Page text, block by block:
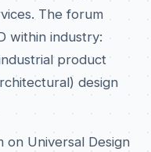
The forum
within industry:
product
design
on Universal Design